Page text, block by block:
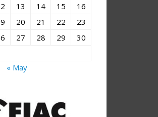
13 14 15
16
20 21 22
23
27 28 29
30
« May